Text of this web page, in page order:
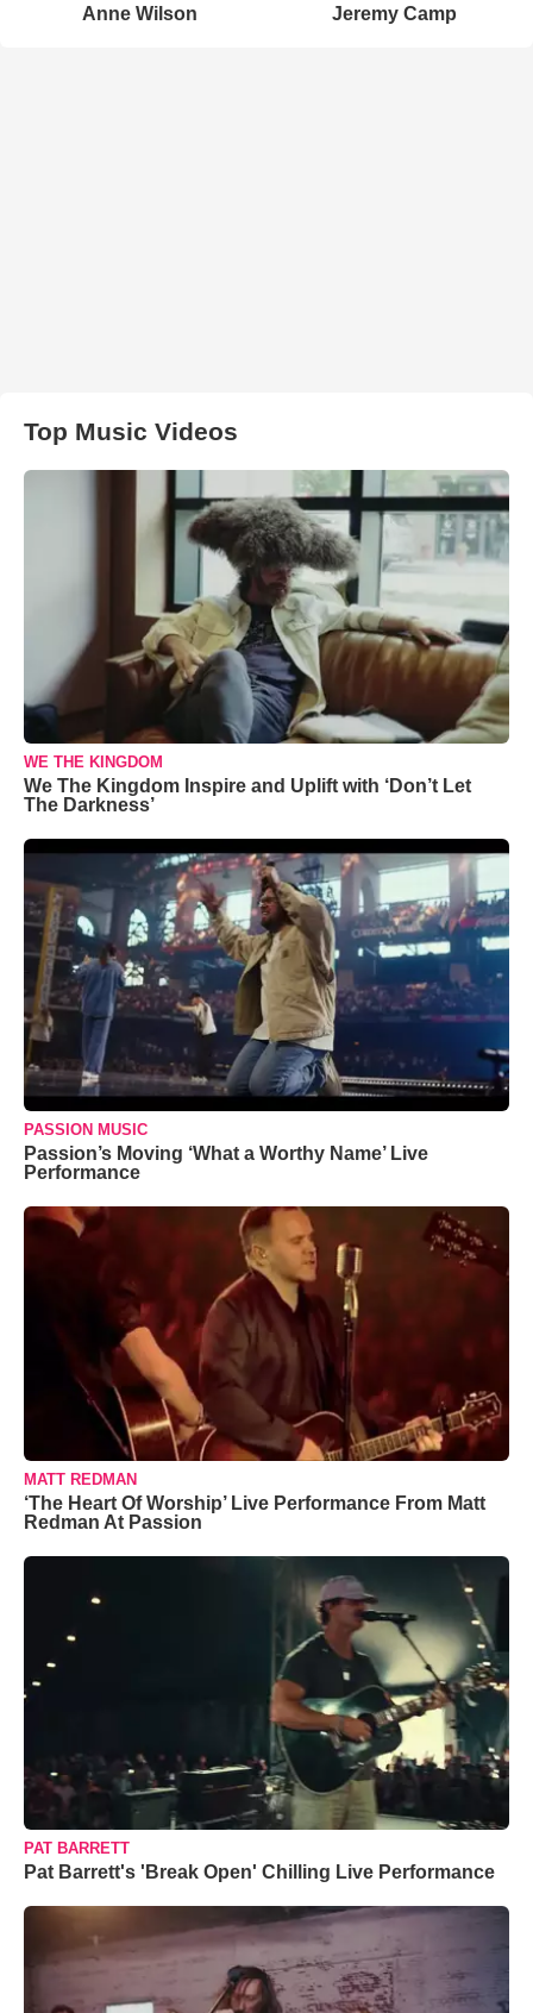
Anne Wilson Jeremy Camp
Top Music Videos
WE THE KINGDOM
We The Kingdom Inspire and Uplift with ‘Don’t Let
The Darkness’
PASSION MUSIC
Passion’s Moving ‘What a Worthy Name’ Live
Performance
MATT REDMAN
‘The Heart Of Worship’ Live Performance From Matt
Redman At Passion
PAT BARRETT
Pat Barrett's 'Break Open' Chilling Live Performance